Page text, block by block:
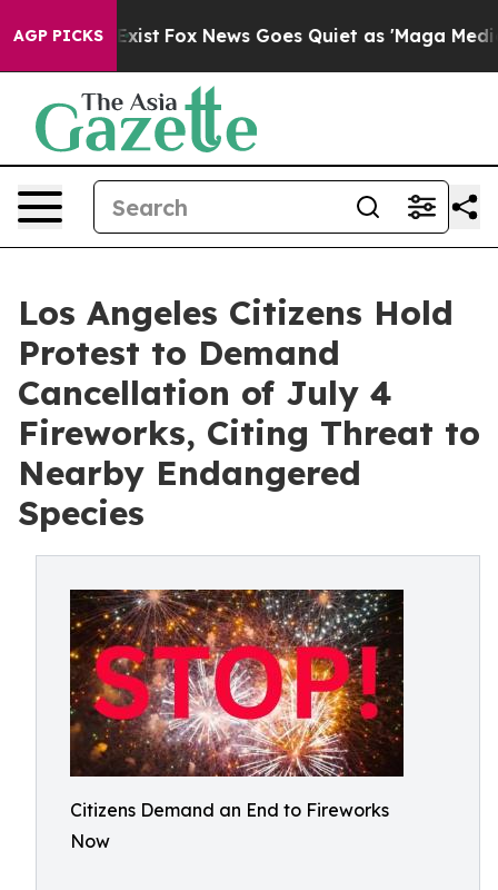
AGP PICKS
Exist Fox News Goes Quiet as 'Maga Media
Los Angeles Citizens Hold
Protest to Demand
Cancellation of July 4
Fireworks, Citing Threat to
Nearby Endangered
Species
Citizens Demand an End to Fireworks
Now